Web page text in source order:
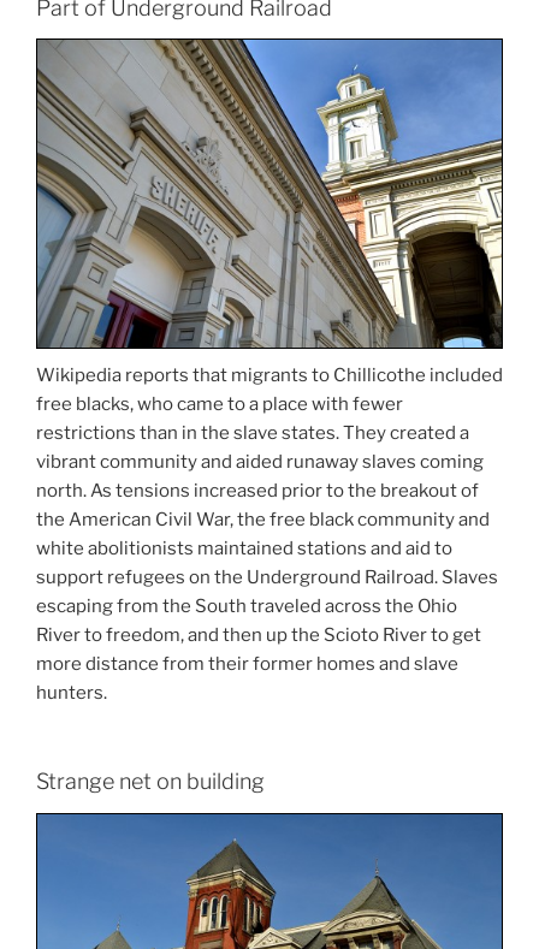
Part of Underground Railroad
Wikipedia reports that migrants to Chillicothe included
free blacks, who came to a place with fewer
restrictions than in the slave states. They created a
vibrant community and aided runaway slaves coming
north. As tensions increased prior to the breakout of
the American Civil War, the free black community and
white abolitionists maintained stations and aid to
support refugees on the Underground Railroad. Slaves
escaping from the South traveled across the Ohio
River to freedom, and then up the Scioto River to get
more distance from their former homes and slave
hunters.
Strange net on building